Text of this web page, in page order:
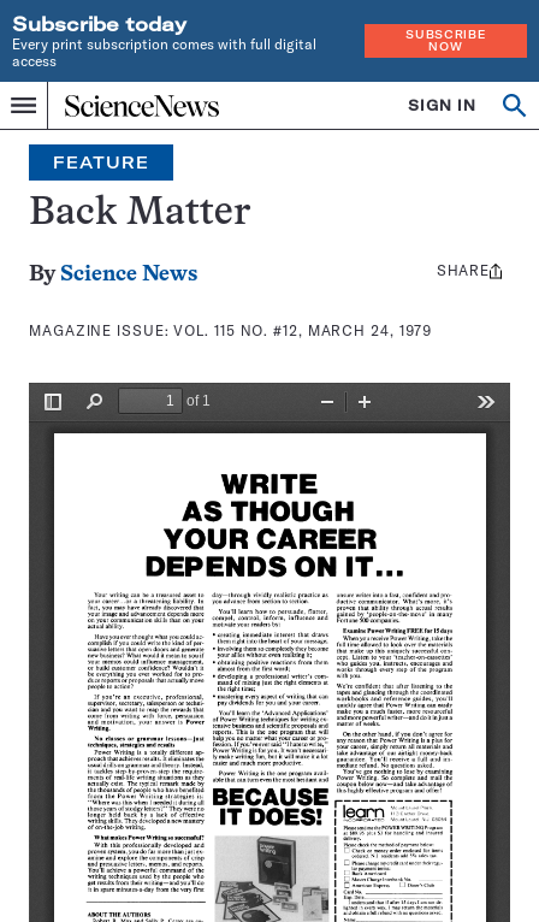
Subscribe today
Every print subscription comes with full digital
access
SUBSCRIBE
NOW
Menu
Home
INDEPENDENT
JOURNALISM
SINCE
1921
SIGN IN
Search
FEATURE
Back Matter
By Science News
MAGAZINE ISSUE:VOL. 115 NO. #12, MARCH 24, 1979
Share
SHARE